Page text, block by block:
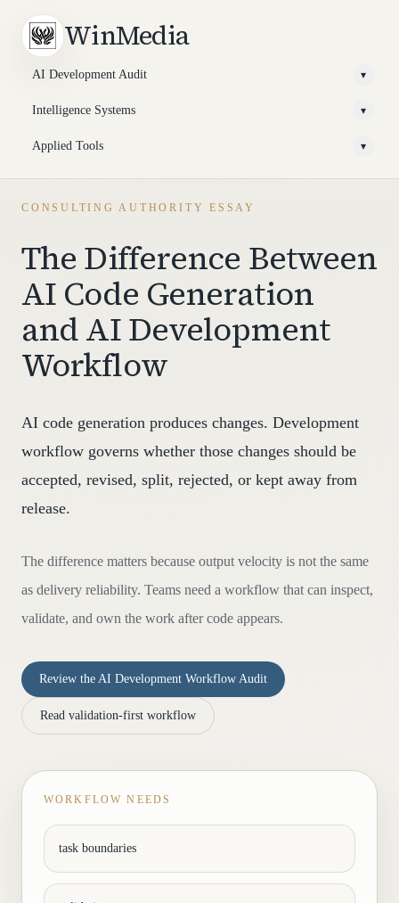
WinMedia
AI Development Audit ▾
Intelligence Systems ▾
Applied Tools ▾
CONSULTING AUTHORITY ESSAY
The Difference Between
AI Code Generation
and AI Development
Workflow
AI code generation produces changes. Development
workflow governs whether those changes should be
accepted, revised, split, rejected, or kept away from
release.
The difference matters because output velocity is not the same
as delivery reliability. Teams need a workflow that can inspect,
validate, and own the work after code appears.
Review the AI Development Workflow Audit
Read validation-first workflow
WORKFLOW NEEDS
task boundaries